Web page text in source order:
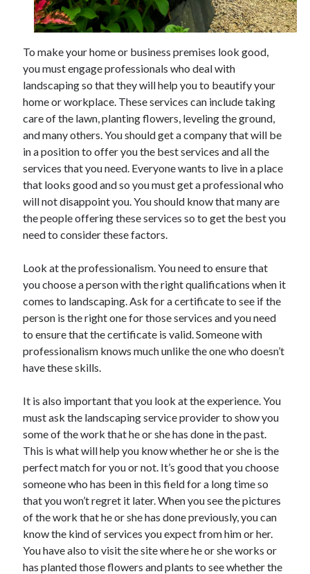
November 2021
October 2021
August 2021
July 2021
June 2021
May 2021
April 2021
March 2021
February 2021
January 2021
December 2020
November 2020
October 2020
Categories
Advertising & Marketing
Arts & Entertainment
Auto & Motor
Business Products & Services
Clothing & Fashion
Financial
Foods & Culinary
Health & Fitness
Health Care & Medical
Home Products & Services
Internet Services
Legal
Miscellaneous
Personal Product & Services
Pets & Animals
Real Estate
To make your home or business premises look good,
you must engage professionals who deal with
landscaping so that they will help you to beautify your
home or workplace. These services can include taking
care of the lawn, planting flowers, leveling the ground,
and many others. You should get a company that will be
in a position to offer you the best services and all the
services that you need. Everyone wants to live in a place
that looks good and so you must get a professional who
will not disappoint you. You should know that many are
the people offering these services so to get the best you
need to consider these factors.
Look at the professionalism. You need to ensure that
you choose a person with the right qualifications when it
comes to landscaping. Ask for a certificate to see if the
person is the right one for those services and you need
to ensure that the certificate is valid. Someone with
professionalism knows much unlike the one who doesn’t
have these skills.
It is also important that you look at the experience. You
must ask the landscaping service provider to show you
some of the work that he or she has done in the past.
This is what will help you know whether he or she is the
perfect match for you or not. It’s good that you choose
someone who has been in this field for a long time so
that you won’t regret it later. When you see the pictures
of the work that he or she has done previously, you can
know the kind of services you expect from him or her.
You have also to visit the site where he or she works or
has planted those flowers and plants to see whether the